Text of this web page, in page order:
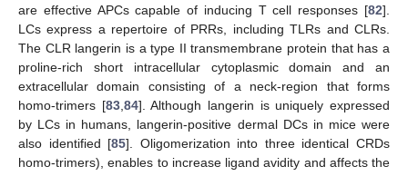
are effective APCs capable of inducing T cell responses [82].
LCs express a repertoire of PRRs, including TLRs and CLRs.
The CLR langerin is a type II transmembrane protein that has a
proline-rich short intracellular cytoplasmic domain and an
extracellular domain consisting of a neck-region that forms
homo-trimers [83, 84]. Although langerin is uniquely expressed
by LCs in humans, langerin-positive dermal DCs in mice were
also identified [85]. Oligomerization into three identical CRDs
homo-trimers), enables to increase ligand avidity and affects the